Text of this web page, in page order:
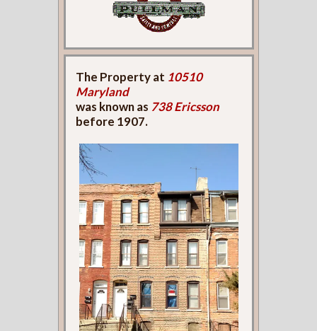
The Property at 10510
Maryland
was known as 738 Ericsson
before 1907.